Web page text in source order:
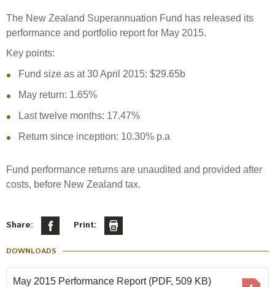
Management
Leadership Team
Investment Committee
Risk Committee
Actual portfolio
Evaluation
Sustainable finance
Integration
Engagement
Awards
Transparency and reporting
Sponsorships and scholarships
Substantial product holdings
Tax
Papers, reports and reviews
Policies
Statement of Intent and Statement of Performance
Expectations
Submissions
The New Zealand Superannuation Fund has released its
performance and portfolio report for May 2015.
Key points:
Fund size as at 30 April 2015: $29.65b
May return: 1.65%
Last twelve months: 17.47%
Return since inception: 10.30% p.a
Fund performance returns are unaudited and provided after
costs, before New Zealand tax.
Share: Print:
DOWNLOADS
May 2015 Performance Report (PDF, 509 KB)